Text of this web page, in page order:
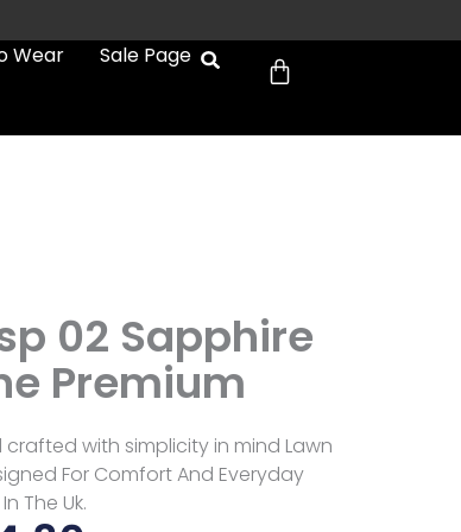
Wear Sale Page Cart
02 Sapphire
Premium
crafted with simplicity in mind Lawn
For Comfort And Everyday
The Uk.